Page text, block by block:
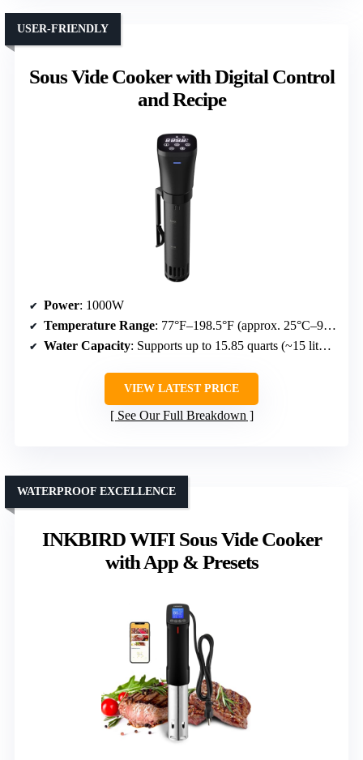
Sous Vide Cooker with Digital Control
and Recipe
USER-FRIENDLY
Power: 1000W
Temperature Range: 77°F–198.5°F (approx. 25°C–92.5°C)
Water Capacity: Supports up to 15.85 quarts (~15 liters)
VIEW LATEST PRICE
See Our Full Breakdown
INKBIRD WIFI Sous Vide Cooker
with App & Presets
WATERPROOF EXCELLENCE